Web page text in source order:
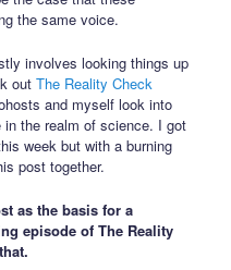
the same voice.
involves looking things up
outThe Reality Check
and myself look into
the realm of science. I got
week but with a burning
post together.
as the basis for a
episode of The Reality